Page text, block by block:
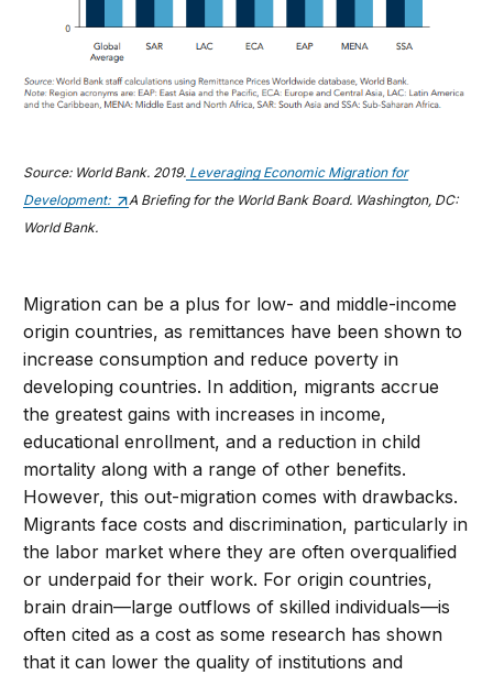
Source: World Bank. 2019. Leveraging Economic Migration for
Development:
A Briefing for the World Bank Board. Washington, DC:
World Bank.
Migration can be a plus for low- and middle-income
origin countries, as remittances have been shown to
increase consumption and reduce poverty in
developing countries. In addition, migrants accrue
the greatest gains with increases in income,
educational enrollment, and a reduction in child
mortality along with a range of other benefits.
However, this out-migration comes with drawbacks.
Migrants face costs and discrimination, particularly in
the labor market where they are often overqualified
or underpaid for their work. For origin countries,
brain drain—large outflows of skilled individuals—is
often cited as a cost as some research has shown
that it can lower the quality of institutions and